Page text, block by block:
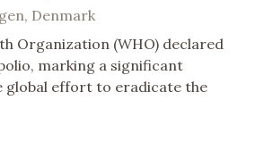
Denmark
Organization (WHO) declared
marking a significant
global effort to eradicate the